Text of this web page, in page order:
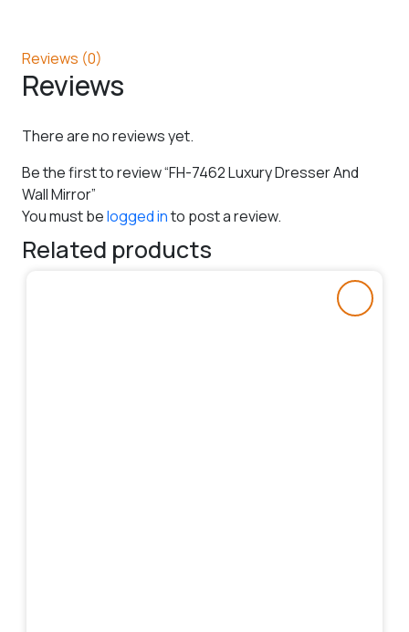
Reviews (0)
Reviews
There are no reviews yet.
Be the first to review “FH-7462 Luxury Dresser And
Wall Mirror”
You must belogged into post a review.
Related products